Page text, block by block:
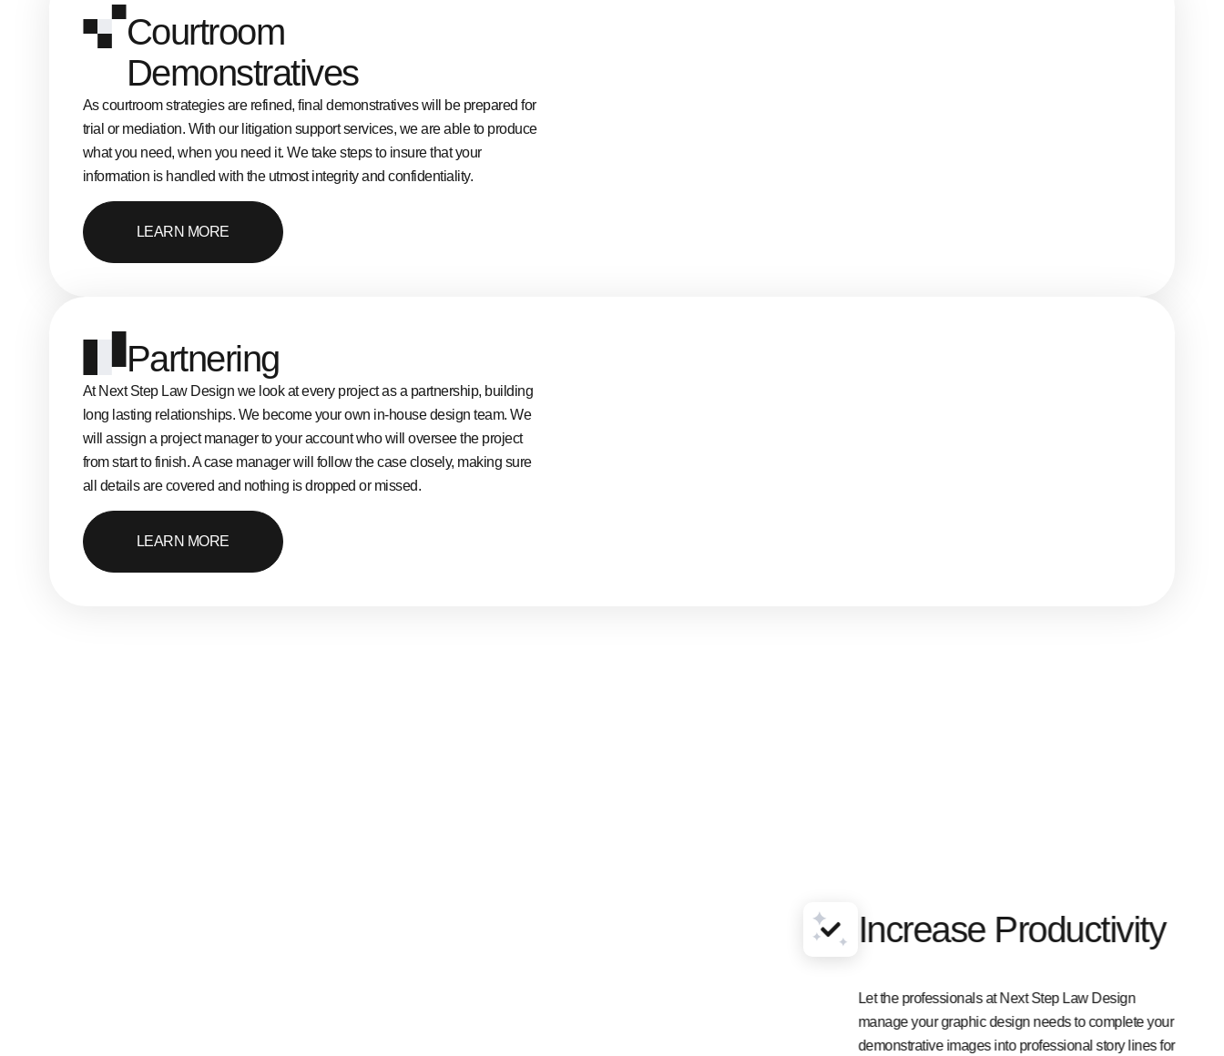
Courtroom
Demonstratives
As courtroom strategies are refined, final demonstratives will be prepared for
trial or mediation. With our litigation support services, we are able to produce
what you need, when you need it. We take steps to insure that your
information is handled with the utmost integrity and confidentiality.
LEARN MORE
Partnering
At Next Step Law Design we look at every project as a partnership, building
long lasting relationships. We become your own in-house design team. We
will assign a project manager to your account who will oversee the project
from start to finish. A case manager will follow the case closely, making sure
all details are covered and nothing is dropped or missed.
LEARN MORE
Increase Productivity
Let the professionals at Next Step Law Design
manage your graphic design needs to complete your
demonstrative images into professional story lines for